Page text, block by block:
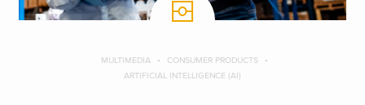
MULTIMEDIA
CONSUMER PRODUCTS
ARTIFICIAL INTELLIGENCE (AI)